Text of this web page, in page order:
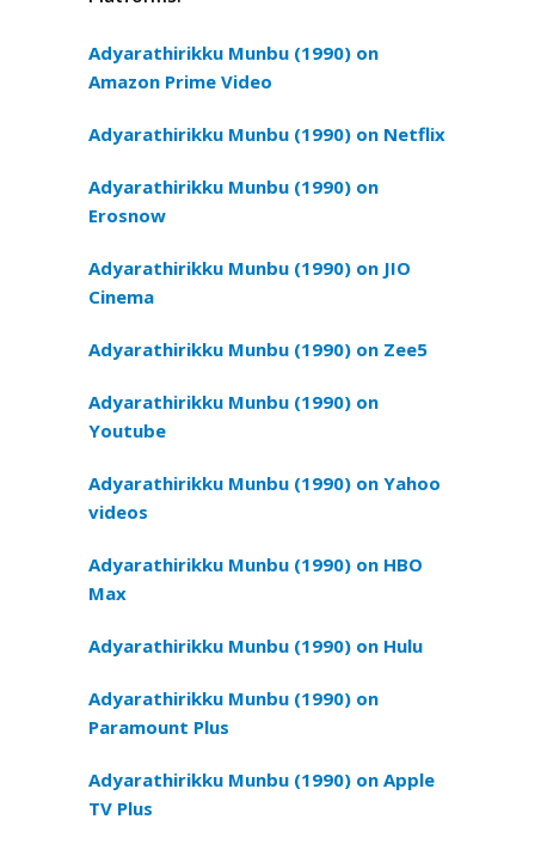
Adyarathirikku Munbu (1990) on
Amazon Prime Video
Adyarathirikku Munbu (1990) on Netflix
Adyarathirikku Munbu (1990) on
Erosnow
Adyarathirikku Munbu (1990) on JIO
Cinema
Adyarathirikku Munbu (1990) on Zee5
Adyarathirikku Munbu (1990) on
Youtube
Adyarathirikku Munbu (1990) on Yahoo
videos
Adyarathirikku Munbu (1990) on HBO
Max
Adyarathirikku Munbu (1990) on Hulu
Adyarathirikku Munbu (1990) on
Paramount Plus
Adyarathirikku Munbu (1990) on Apple
TV Plus